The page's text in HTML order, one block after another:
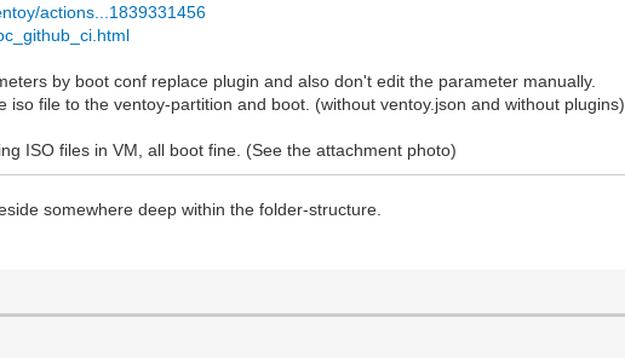
actions...1839331456
by boot conf replace plugin and also don't edit the parameter manually.
iso file to the ventoy-partition and boot. (without ventoy.json and without plugins)
ISO files in VM, all boot fine. (See the attachment photo)
somewhere deep within the folder-structure.